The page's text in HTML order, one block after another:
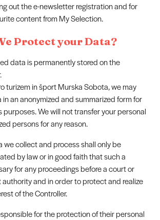
out the e-newsletter registration and for
content from My Selection.
Protect your Data?
data is permanently stored on the
turizem in šport Murska Sobota, we may
an anonymized and summarized form for
We will not transfer your personal
persons for any reason.
we collect and process shall only be
by law or in good faith that such a
for any proceedings before a court or
and in order to protect and realize
of the Controller.
for the protection of their personal